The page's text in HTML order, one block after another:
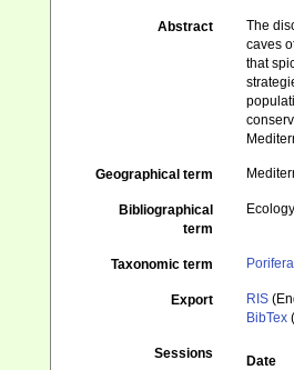
Abstract
The
caves
that
Geographical term
Bibliographical
term
Ecology
Taxonomic term Porifera
Export RIS
BibTex
Sessions
Date